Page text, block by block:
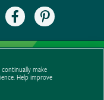
Like
the
on
Follow
the
on
Refer a friend
continually make
Help improve